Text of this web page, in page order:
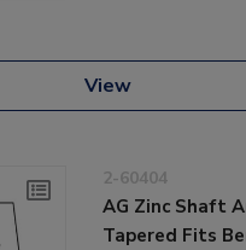
View
2-60404
AG Zinc Shaft
Tapered Fits